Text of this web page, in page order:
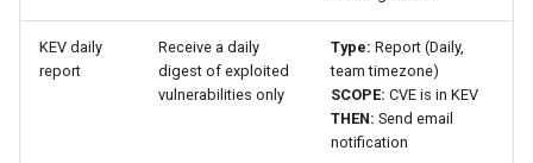
KEV daily
report
Receive a daily
digest of exploited
vulnerabilities only
Type: Report (Daily,
team timezone)
SCOPE: CVE is in KEV
THEN: Send email
notification